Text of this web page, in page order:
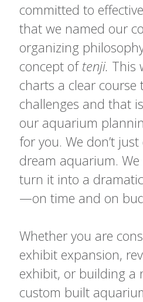
committed to
that we named our
organizing
concept of tenji. This
charts a clear
challenges and that
our aquarium
for you. We don’t
dream aquarium.
turn it into a
—on time and on
Whether you are
exhibit expansion,
exhibit, or building a
custom built